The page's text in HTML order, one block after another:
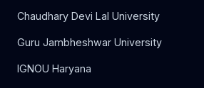
Chaudhary Devi Lal University
Guru Jambheshwar University
IGNOU Haryana